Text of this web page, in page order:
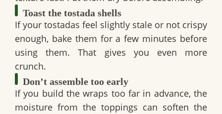
Toast the tostada shells
If your tostadas feel slightly stale or not crispy
enough, bake them for a few minutes before
using them. That gives you even more
crunch.
Don’t assemble too early
If you build the wraps too far in advance, the
moisture from the toppings can soften the